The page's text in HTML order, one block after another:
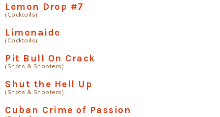
Lemon Drop #7
(Cocktails)
Limonaide
(Cocktails)
Pit Bull On Crack
(Shots & Shooters)
Shut the Hell Up
(Shots & Shooters)
Cuban Crime of Passion